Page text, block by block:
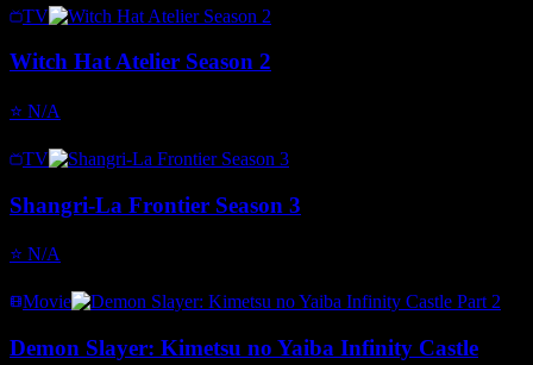
TV
Witch Hat Atelier Season 2
⭐ N/A
TV
Shangri-La Frontier Season 3
⭐ N/A
Movie
Demon Slayer: Kimetsu no Yaiba Infinity Castle